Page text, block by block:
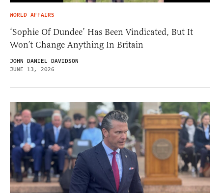
WORLD AFFAIRS
‘Sophie Of Dundee’ Has Been Vindicated, But It
Won’t Change Anything In Britain
JOHN DANIEL DAVIDSON
JUNE 13, 2026